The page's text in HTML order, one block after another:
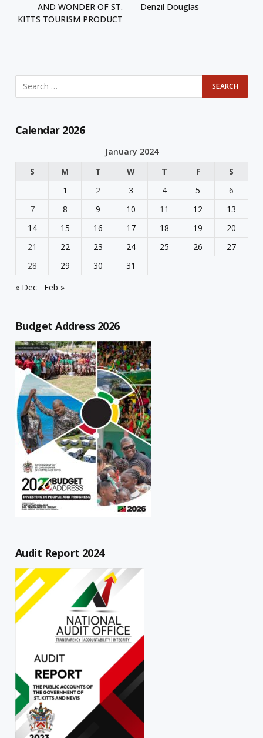
AND WONDER OF ST.
KITTS TOURISM PRODUCT
Denzil Douglas
Calendar 2026
January 2024
S
M T W T F
S
1
2 3 4 5
6
7
8 9 10 11 12
13
14
15 16 17 18 19
20
21
22 23 24 25 26
27
28
29 30
31
« Dec
Feb »
Budget Address 2026
Audit Report 2024